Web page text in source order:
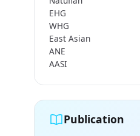
EHG
WHG
East Asian
ANE
AASI
Publication